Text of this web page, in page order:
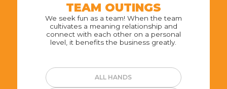
ALL HANDS
TEAM OUTINGS
We seek fun as a team! When the team
cultivates a meaning relationship and
connect with each other on a personal
level, it benefits the business greatly.